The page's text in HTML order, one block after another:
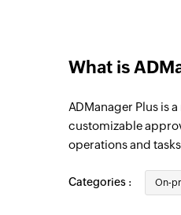
What is
ADManager Plus is
customizable
operations and
Categories : On-